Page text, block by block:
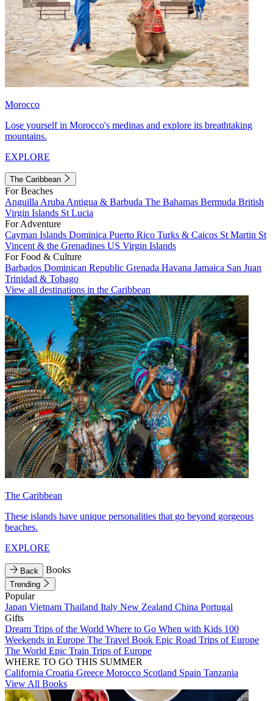
Morocco
Lose yourself in Morocco's medinas and explore its breathtaking
mountains.
EXPLORE
The Caribbean
For Beaches
Anguilla Aruba Antigua & Barbuda The Bahamas Bermuda British
Virgin Islands St Lucia
For Adventure
Cayman Islands Dominica Puerto Rico Turks & Caicos St Martin St
Vincent & the Grenadines US Virgin Islands
For Food & Culture
Barbados Dominican Republic Grenada Havana Jamaica San Juan
Trinidad & Tobago
View all destinations in the Caribbean
The Caribbean
These islands have unique personalities that go beyond gorgeous
beaches.
EXPLORE
Back Books
Trending
Popular
Japan Vietnam Thailand Italy New Zealand China Portugal
Gifts
Dream Trips of the World Where to Go When with Kids 100
Weekends in Europe The Travel Book Epic Road Trips of Europe
The World Epic Train Trips of Europe
WHERE TO GO THIS SUMMER
California Croatia Greece Morocco Scotland Spain Tanzania
View All Books